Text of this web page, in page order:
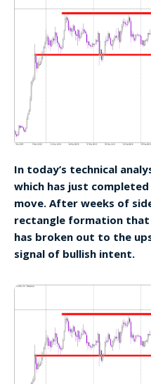
In today’s technical
which has just
move. After weeks of
rectangle formation that
has broken out to the
signal of bullish intent.